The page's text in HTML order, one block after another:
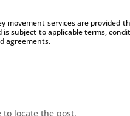
movement services are
is subject to applicable terms,
agreements.
locate the post.